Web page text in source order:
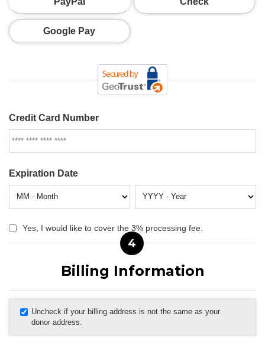
Google Pay
Credit Card Number
Expiration Date
Yes, I would like to cover the 3% processing fee.
4
Billing Information
Uncheck if your billing address is not the same as your
donor address.